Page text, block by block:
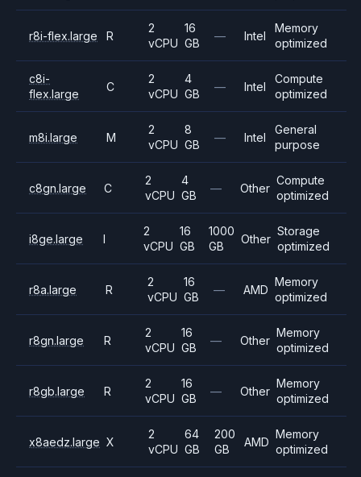
r8i-flex.large R
2
vCPU
16
GB
— Intel
Memory
optimized
c8i-
flex.large
C
2
vCPU
4
GB
— Intel
Compute
optimized
m8i.large M
2
vCPU
8
GB
— Intel
General
purpose
c8gn.large C
2
vCPU
4
GB
— Other
Compute
optimized
i8ge.large I
2
vCPU
16
GB
1000
GB
Other
Storage
optimized
r8a.large R
2
vCPU
16
GB
— AMD
Memory
optimized
r8gn.large R
2
vCPU
16
GB
— Other
Memory
optimized
r8gb.large R
2
vCPU
16
GB
— Other
Memory
optimized
x8aedz.large X
2
vCPU
64
GB
200
GB
AMD
Memory
optimized